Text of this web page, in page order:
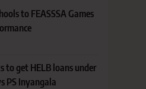
to FEASSSA Games
get HELB loans under
PS Inyangala